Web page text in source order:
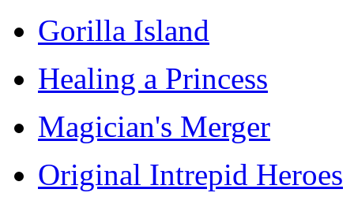
Gorilla Island
Healing a Princess
Magician's Merger
Original Intrepid Heroes